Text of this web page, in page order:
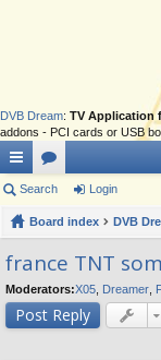
DVB Dream: TV Application
addons - PCI cards or USB
ui
ck
lin
ks
or
u
s
Search Login
Board index DVB
france TNT
Moderators:X05 Dreamer
Post Reply